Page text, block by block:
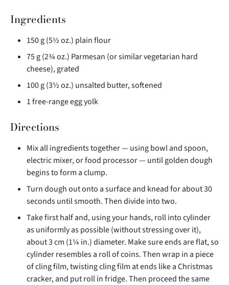
Ingredients
150 g (5½ oz.) plain flour
75 g (2¾ oz.) Parmesan (or similar vegetarian hard
cheese), grated
100 g (3½ oz.) unsalted butter, softened
1 free-range egg yolk
Directions
Mix all ingredients together — using bowl and spoon,
electric mixer, or food processor — until golden dough
begins to form a clump.
Turn dough out onto a surface and knead for about 30
seconds until smooth. Then divide into two.
Take first half and, using your hands, roll into cylinder
as uniformly as possible (without stressing over it),
about 3 cm (1¼ in.) diameter. Make sure ends are flat, so
cylinder resembles a roll of coins. Then wrap in a piece
of cling film, twisting cling film at ends like a Christmas
cracker, and put roll in fridge. Then proceed the same